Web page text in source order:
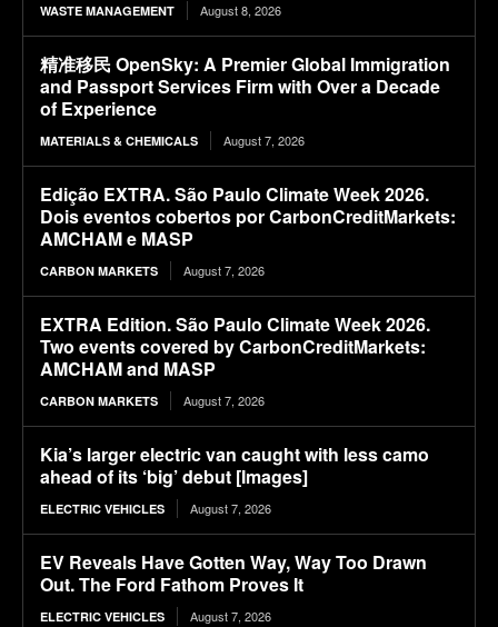
WASTE MANAGEMENT August 8, 2026
精准移民 OpenSky: A Premier Global Immigration
and Passport Services Firm with Over a Decade
of Experience
MATERIALS & CHEMICALS August 7, 2026
Edição EXTRA. São Paulo Climate Week 2026.
Dois eventos cobertos por CarbonCreditMarkets:
AMCHAM e MASP
CARBON MARKETS August 7, 2026
EXTRA Edition. São Paulo Climate Week 2026.
Two events covered by CarbonCreditMarkets:
AMCHAM and MASP
CARBON MARKETS August 7, 2026
Kia’s larger electric van caught with less camo
ahead of its ‘big’ debut [Images]
ELECTRIC VEHICLES August 7, 2026
EV Reveals Have Gotten Way, Way Too Drawn
Out. The Ford Fathom Proves It
ELECTRIC VEHICLES August 7, 2026